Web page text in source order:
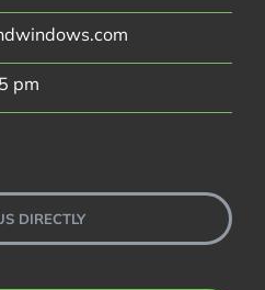
pm
DIRECTLY